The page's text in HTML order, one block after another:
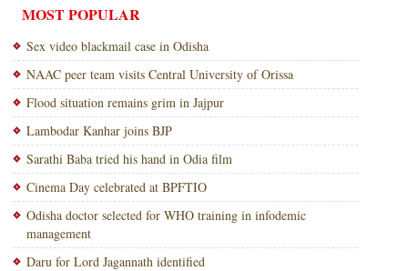
MOST POPULAR
Sex video blackmail case in Odisha
NAAC peer team visits Central University of Orissa
Flood situation remains grim in Jajpur
Lambodar Kanhar joins BJP
Sarathi Baba tried his hand in Odia film
Cinema Day celebrated at BPFTIO
Odisha doctor selected for WHO training in infodemic
management
Daru for Lord Jagannath identified